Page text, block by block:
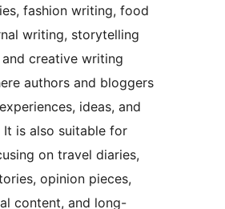
fashion writing, food
writing, storytelling
creative writing
authors and bloggers
ideas, and
It is also suitable for
on travel diaries,
opinion pieces,
content, and long-